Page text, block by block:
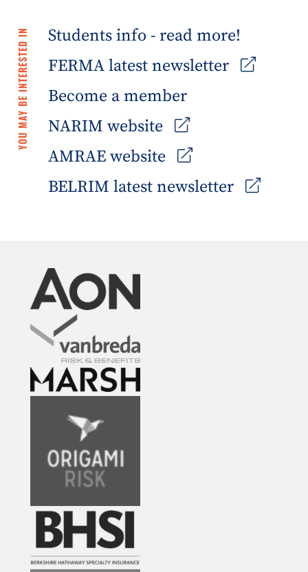
YOU MAY BE INTERESTED IN
Students info - read more!
FERMA latest newsletter
Become a member
NARIM website
AMRAE website
BELRIM latest newsletter